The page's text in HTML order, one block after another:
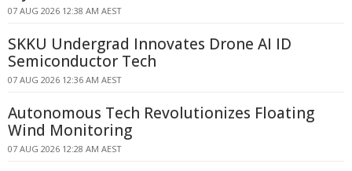
07 AUG 2026 12:38 AM AEST
SKKU Undergrad Innovates Drone AI ID
Semiconductor Tech
07 AUG 2026 12:36 AM AEST
Autonomous Tech Revolutionizes Floating
Wind Monitoring
07 AUG 2026 12:28 AM AEST